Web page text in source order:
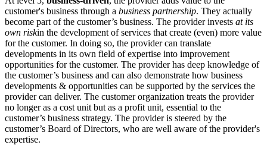
customer's business through a business partnership. They actually
become part of the customer’s business. The provider invests at its
own riskin the development of services that create (even) more value
for the customer. In doing so, the provider can translate
developments in its own field of expertise into improvement
opportunities for the customer. The provider has deep knowledge of
the customer’s business and can also demonstrate how business
developments & opportunities can be supported by the services the
provider can deliver. The customer organization treats the provider
no longer as a cost unit but as a profit unit, essential to the
customer’s business strategy. The provider is steered by the
customer’s Board of Directors, who are well aware of the provider's
expertise.